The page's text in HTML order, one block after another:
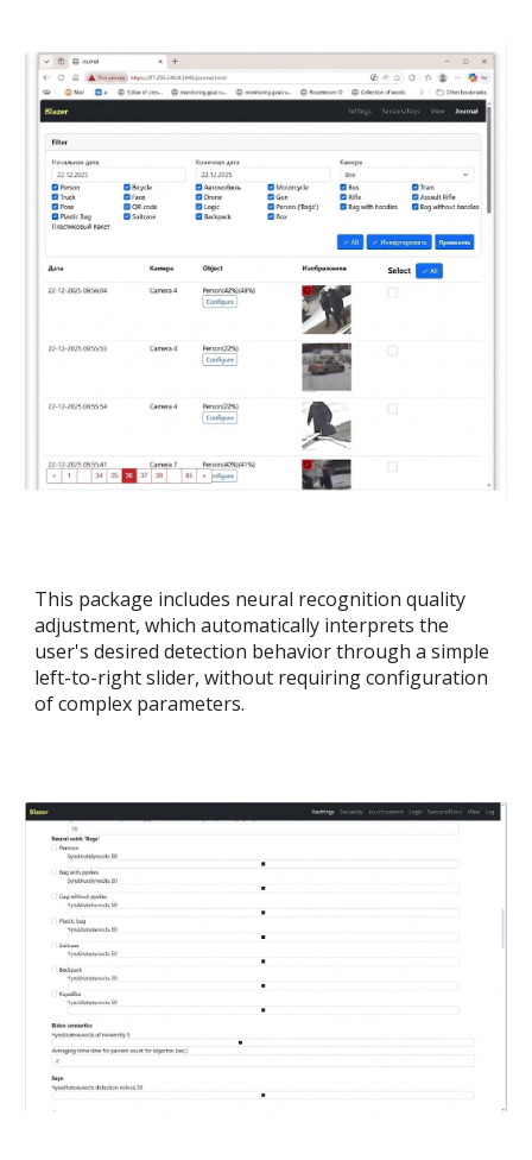
This package includes neural recognition quality
adjustment, which automatically interprets the
user's desired detection behavior through a simple
left-to-right slider, without requiring configuration
of complex parameters.